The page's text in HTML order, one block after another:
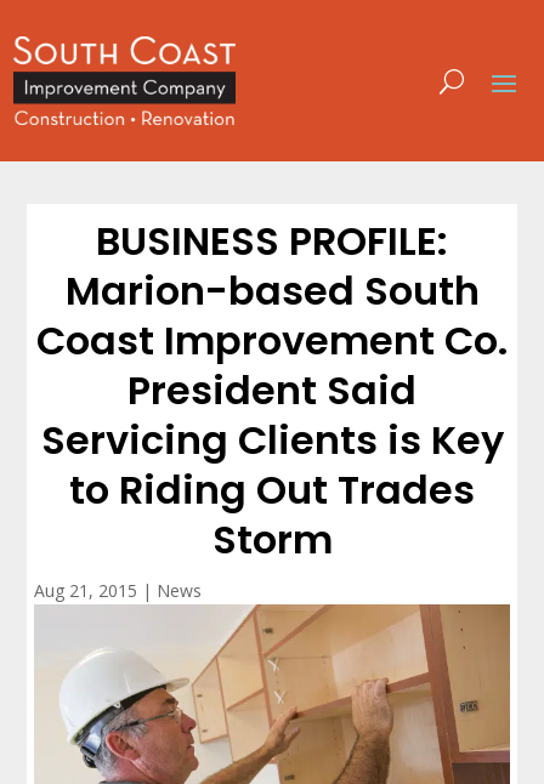
BUSINESS PROFILE:
Marion-based South
Coast Improvement Co.
President Said
Servicing Clients is Key
to Riding Out Trades
Storm
Aug 21, 2015 | News